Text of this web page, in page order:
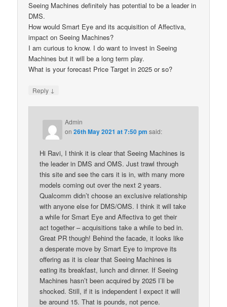
Seeing Machines definitely has potential to be a leader in
DMS.
How would Smart Eye and its acquisition of Affectiva,
impact on Seeing Machines?
I am curious to know. I do want to invest in Seeing
Machines but it will be a long term play.
What is your forecast Price Target in 2025 or so?
Reply ↓
Admin
on26th May 2021 at 7:50 pm said:
Hi Ravi, I think it is clear that Seeing Machines is
the leader in DMS and OMS. Just trawl through
this site and see the cars it is in, with many more
models coming out over the next 2 years.
Qualcomm didn’t choose an exclusive relationship
with anyone else for DMS/OMS. I think it will take
a while for Smart Eye and Affectiva to get their
act together – acquisitions take a while to bed in.
Great PR though! Behind the facade, it looks like
a desperate move by Smart Eye to improve its
offering as it is clear that Seeing Machines is
eating its breakfast, lunch and dinner. If Seeing
Machines hasn’t been acquired by 2025 I’ll be
shocked. Still, if it is independent I expect it will
be around 15. That is pounds, not pence.